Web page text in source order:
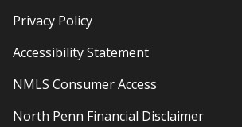
Privacy Policy
Accessibility Statement
NMLS Consumer Access
North Penn Financial Disclaimer